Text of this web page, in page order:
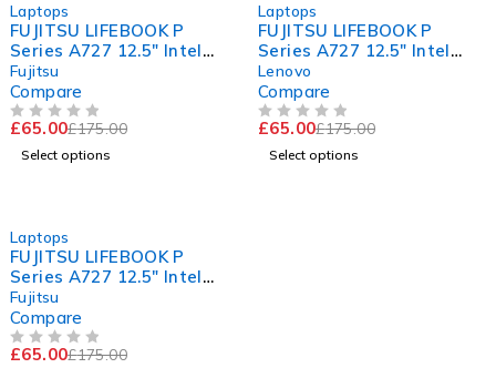
Laptops
FUJITSU LIFEBOOK P
Series A727 12.5" Intel
Core i5-7200U CPU @
2.50GHz 2.70GHz 8GB RAM
120GB SSD Windows 11
Pro
Fujitsu
Compare
£175.00
£65.00
Select options
Laptops
FUJITSU LIFEBOOK P
Series A727 12.5" Intel
Core i5-7200U CPU @
2.50GHz 2.70GHz 8GB RAM
120GB SSD Windows 11
Pro
Lenovo
Compare
£175.00
£65.00
Select options
Laptops
FUJITSU LIFEBOOK P
Series A727 12.5" Intel
Core i5-7200U CPU @
2.50GHz 2.70GHz 8GB RAM
120GB SSD Windows 11
Pro
Fujitsu
Compare
£175.00
£65.00